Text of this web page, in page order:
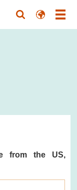
from the US,